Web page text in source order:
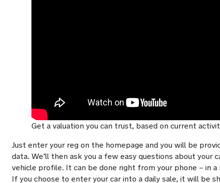
Get a valuation you can trust, based on current
Just enter your reg on the homepage and you will be
data. We’ll then ask you a few easy questions about
vehicle profile. It can be done right from your phone – in
If you choose to enter your car into a daily sale, it will be